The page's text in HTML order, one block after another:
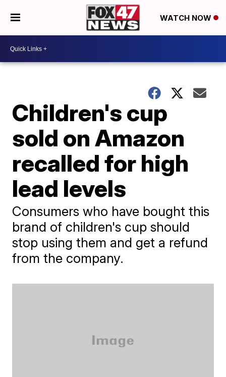
WATCH NOW
Children's cup
sold on Amazon
recalled for high
lead levels
Consumers who have bought this
brand of children's cup should
stop using them and get a refund
from the company.